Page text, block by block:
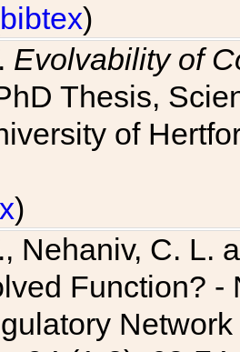
bibtex)
Evolvability of
Thesis,
of
)
Nehaniv, C. L.
Function?